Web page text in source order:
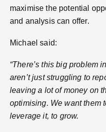
maximise the potential
and analysis can offer.
Michael said:
“There’s this big problem
aren’t just struggling to
leaving a lot of money on
optimising. We want them
leverage it, to grow.